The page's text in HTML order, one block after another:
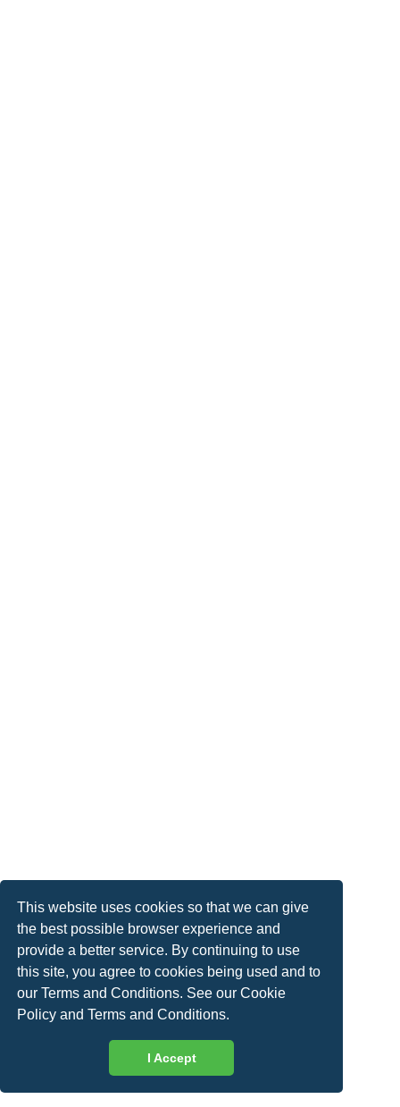
This website uses cookies so that we can give
the best possible browser experience and
provide a better service. By continuing to use
this site, you agree to cookies being used and to
our Terms and Conditions. See ourCookie
Policy andTerms and Conditions.
I Accept